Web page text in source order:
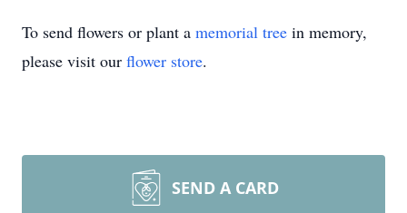
To send flowers or plant a memorial tree in memory,
please visit our flower store.
SEND A CARD